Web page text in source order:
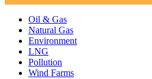
Oil & Gas
Natural Gas
Environment
LNG
Pollution
Wind Farms